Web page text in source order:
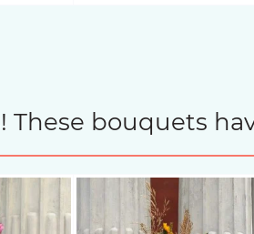
These bouquets